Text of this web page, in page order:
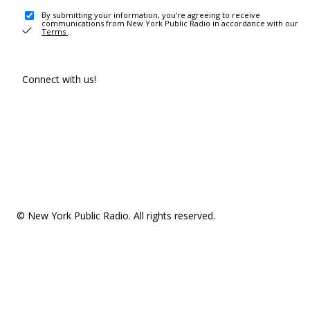
By submitting your information, you're agreeing to receive
communications from New York Public Radio in accordance with our
Terms .
Connect with us!
© New York Public Radio. All rights reserved.